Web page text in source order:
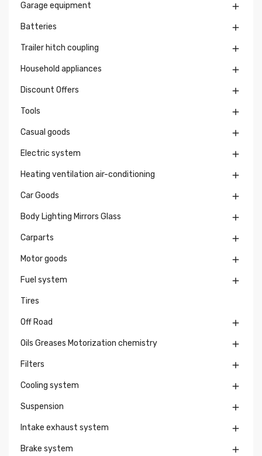
Garage equipment 
Batteries 
Trailer hitch coupling 
Household appliances 
Discount Offers 
Tools 
Casual goods 
Electric system 
Heating ventilation air-conditioning 
Car Goods 
Body Lighting Mirrors Glass 
Carparts 
Motor goods 
Fuel system 
Tires
Off Road 
Oils Greases Motorization chemistry 
Filters 
Cooling system 
Suspension 
Intake exhaust system 
Brake system 